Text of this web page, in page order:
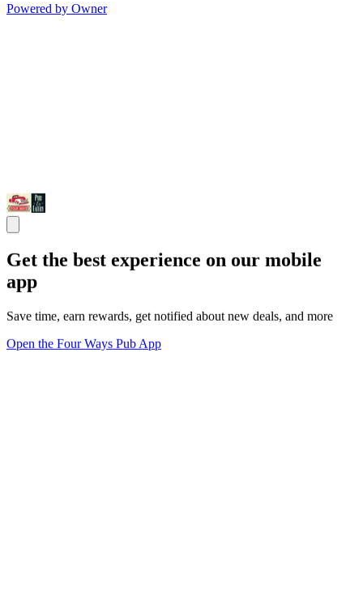
Powered by Owner
Get the best experience on our mobile
app
Save time, earn rewards, get notified about new deals, and more
Open the Four Ways Pub App